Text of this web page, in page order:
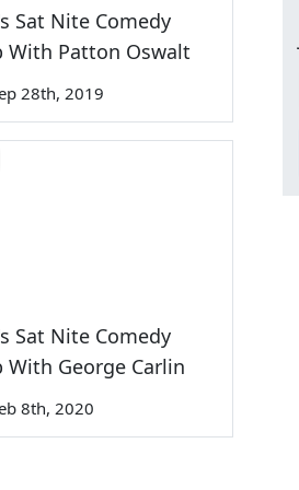
Sat Nite Comedy
With Patton Oswalt
28th, 2019
Sat Nite Comedy
With George Carlin
8th, 2020